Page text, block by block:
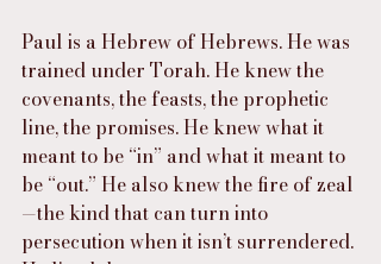
Paul is a Hebrew of Hebrews. He was
trained under Torah. He knew the
covenants, the feasts, the prophetic
line, the promises. He knew what it
meant to be “in” and what it meant to
be “out.” He also knew the fire of zeal
—the kind that can turn into
persecution when it isn’t surrendered.